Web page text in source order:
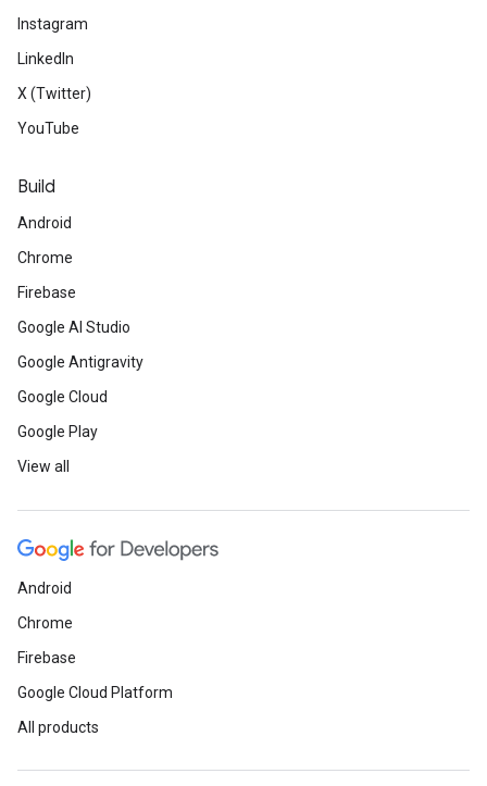
Instagram
LinkedIn
X (Twitter)
YouTube
Build
Android
Chrome
Firebase
Google AI Studio
Google Antigravity
Google Cloud
Google Play
View all
Android
Chrome
Firebase
Google Cloud Platform
All products